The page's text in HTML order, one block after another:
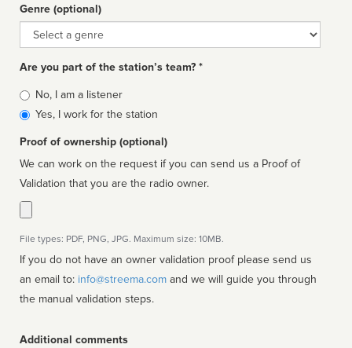
Genre (optional)
Genre
Are you part of the station’s team? *
Is
affiliated
No, I am a listener
Yes, I work for the station
Proof of ownership (optional)
We can work on the request if you can send us a Proof of
Validation that you are the radio owner.
File types: PDF, PNG, JPG. Maximum size: 10MB.
If you do not have an owner validation proof please send us
an email to: info@streema.com
the manual validation steps.
Additional comments